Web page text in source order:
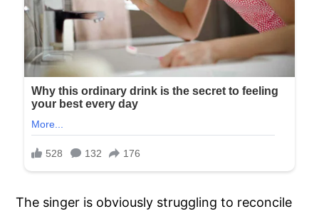
The singer is obviously struggling to reconcile